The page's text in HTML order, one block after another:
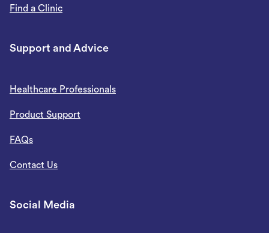
Find a Clinic
Support and Advice
Healthcare Professionals
Product Support
FAQs
Contact Us
Social Media